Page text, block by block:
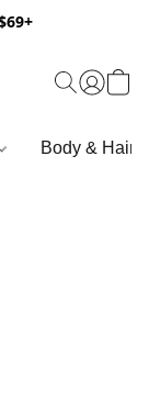
Body & Hair